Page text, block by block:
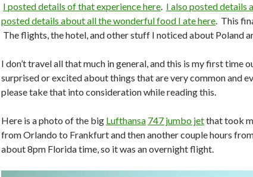
I posted details of that experience here. I also posted details
posted details about all the wonderful food I ate here. This
The flights, the hotel, and other stuff I noticed about Poland
I don’t travel all that much in general, and this is my first time
surprised or excited about things that are very common and
please take that into consideration while reading this.
Here is a photo of the big Lufthansa 747 jumbo jetthat took
from Orlando to Frankfurt and then another couple hours
about 8pm Florida time, so it was an overnight flight.